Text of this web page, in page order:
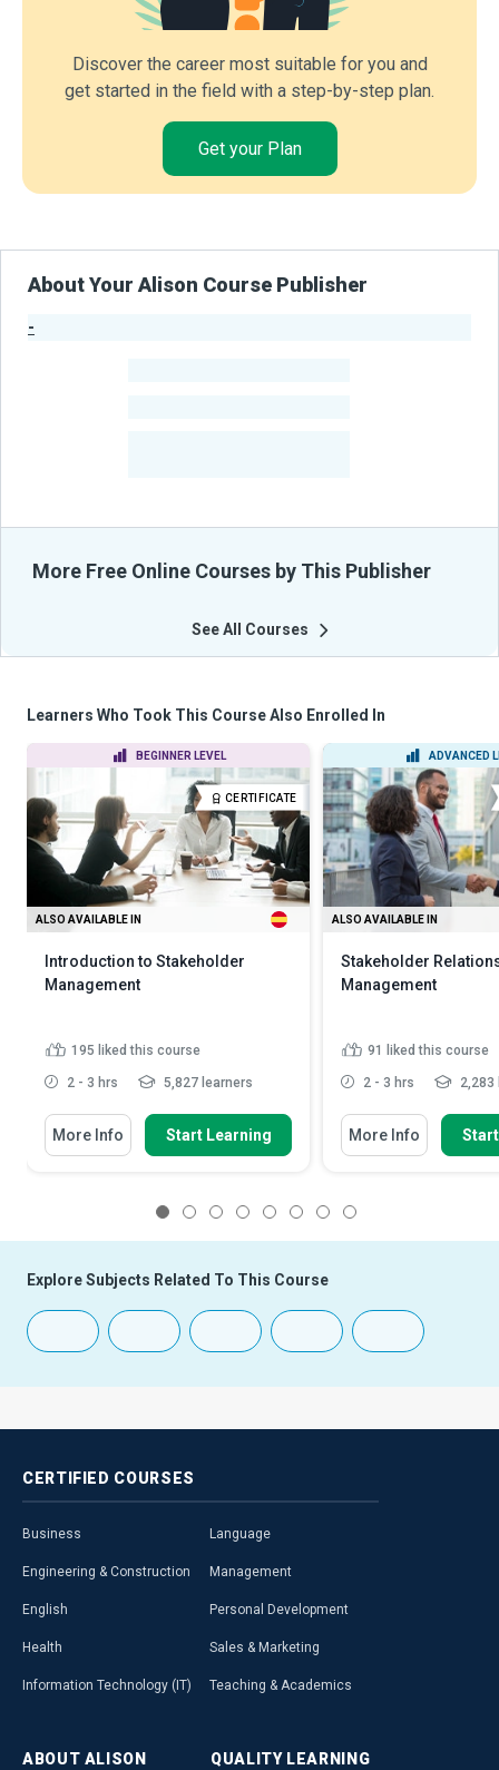
Discover the career most suitable for you and
get started in the field with a step-by-step plan.
Get your Plan
About Your Alison Course Publisher
-
More Free Online Courses by This Publisher
See All Courses
Learners Who Took This Course Also Enrolled In
BEGINNER LEVEL
CERTIFICATE
ALSO AVAILABLE IN
Introduction to Stakeholder
Management
195 liked this course
2 - 3 hrs 5,827 learners
More Info Start Learning
ADVANCED
ALSO AVAILABLE IN
Stakeholder
Management
91 liked this course
2 - 3 hrs 2,283
More Info
Explore Subjects Related To This Course
CERTIFIED COURSES
Business
Engineering & Construction
English
Health
Information Technology (IT)
Language
Management
Personal Development
Sales & Marketing
Teaching & Academics
ABOUT ALISON QUALITY LEARNING